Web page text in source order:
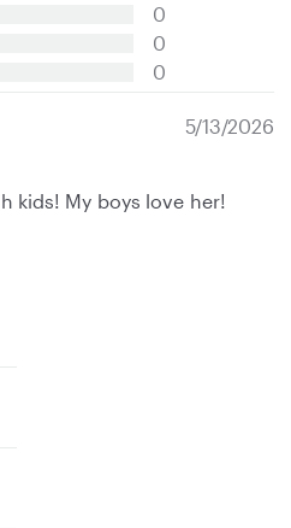
0
0
0
5/13/2026
kids! My boys love her!